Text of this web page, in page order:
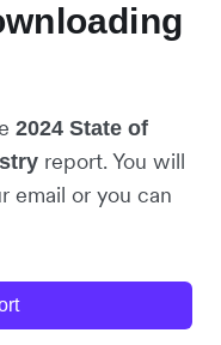
2024 State of
report. You will
email or you can